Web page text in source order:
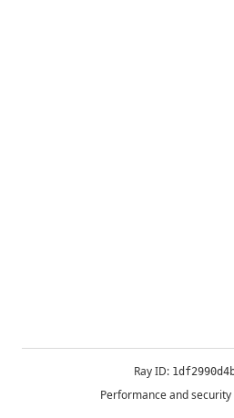
Ray ID:
Performance and security